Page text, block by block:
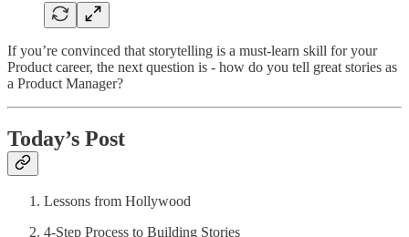
If you’re convinced that storytelling is a must-learn skill for your
Product career, the next question is - how do you tell great stories as
a Product Manager?
Today’s Post
Lessons from Hollywood
4-Step Process to Building Stories